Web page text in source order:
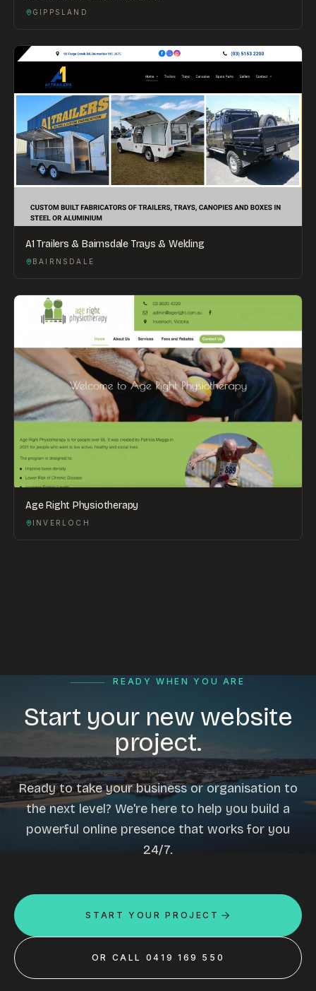
GIPPSLAND
A1 Trailers & Bairnsdale Trays & Welding
BAIRNSDALE
Age Right Physiotherapy
INVERLOCH
READY WHEN YOU ARE
Start your new website
project.
Ready to take your business or organisation to
the next level? We're here to help you build a
powerful online presence that works for you
24/7.
START YOUR PROJECT
OR CALL 0419 169 550